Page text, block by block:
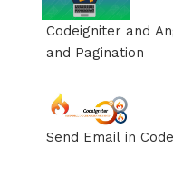
Codeigniter and
and Pagination
Send Email in